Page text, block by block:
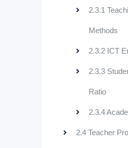
2.3.1
Methods
2.3.2 ICT
2.3.3
Ratio
2.3.4
2.4 Teacher